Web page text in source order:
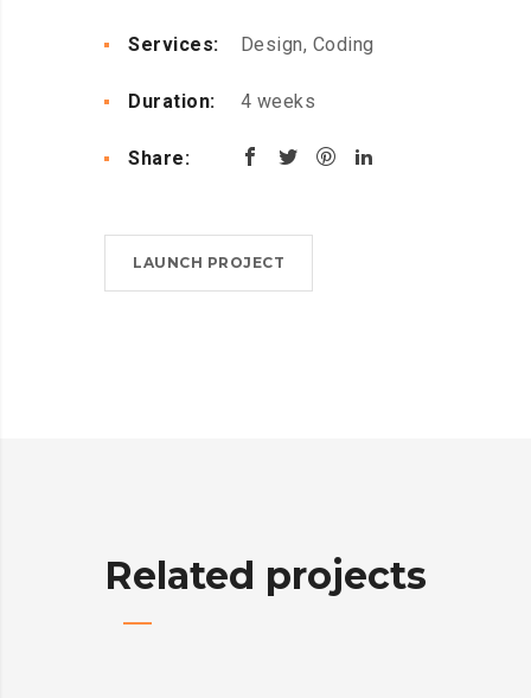
Services: Design, Coding
Duration: 4 weeks
Share:
LAUNCH PROJECT
Related projects